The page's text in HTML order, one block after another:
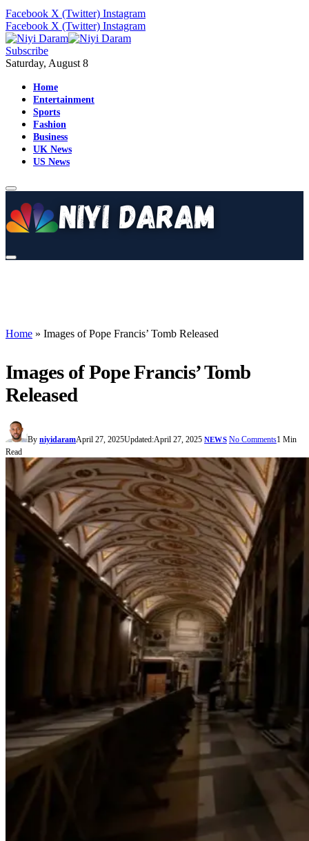
Facebook X (Twitter) Instagram
Facebook X (Twitter) Instagram
Subscribe
Saturday, August 8
Home
Entertainment
Sports
Fashion
Business
UK News
US News
Home » Images of Pope Francis’ Tomb Released
Images of Pope Francis’ Tomb
Released
By niyidaramApril 27, 2025Updated:April 27, 2025 NEWS No Comments1 Min
Read